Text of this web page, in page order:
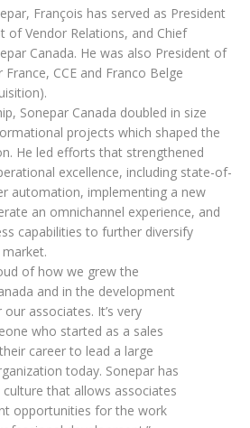
François has served as President
of Vendor Relations, and Chief
Canada. He was also President of
CCE and Franco Belge
Sonepar Canada doubled in size
projects which shaped the
He led efforts that strengthened
excellence, including state-of-
automation, implementing a new
an omnichannel experience, and
capabilities to further diversify
of how we grew the
and in the development
associates. It’s very
who started as a sales
career to lead a large
today. Sonepar has
that allows associates
opportunities for the work